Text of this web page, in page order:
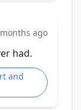
ago
had.
and